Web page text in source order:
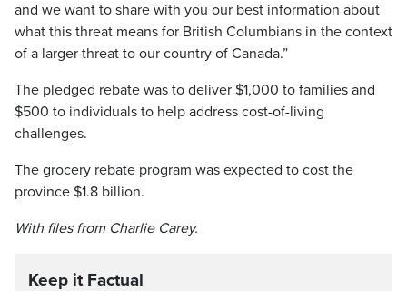
and we want to share with you our best information about
what this threat means for British Columbians in the context
of a larger threat to our country of Canada.”
The pledged rebate was to deliver $1,000 to families and
$500 to individuals to help address cost-of-living
challenges.
The grocery rebate program was expected to cost the
province $1.8 billion.
With files from Charlie Carey.
Keep it Factual